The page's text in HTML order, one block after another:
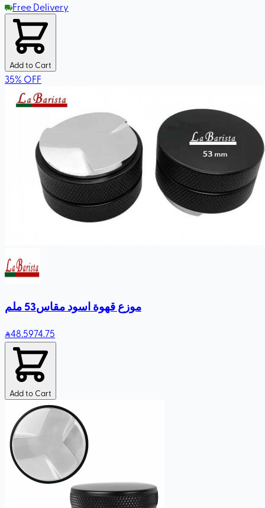
Free Delivery
Add to Cart
35% OFF
موزع قهوة اسود مقاس53 ملم
48.5974.75
Add to Cart